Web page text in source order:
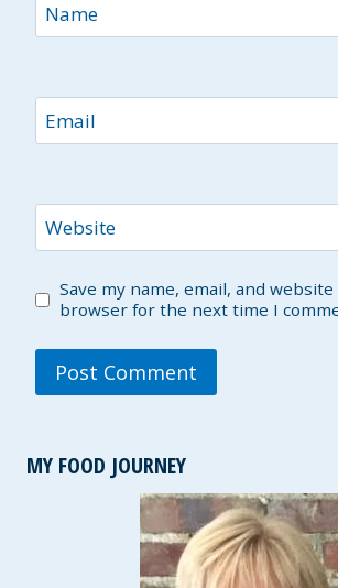
Name
Email
Website
Save my name, email, and
browser for the next time I
MY FOOD JOURNEY